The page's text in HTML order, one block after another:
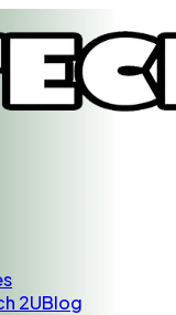
2UBlog